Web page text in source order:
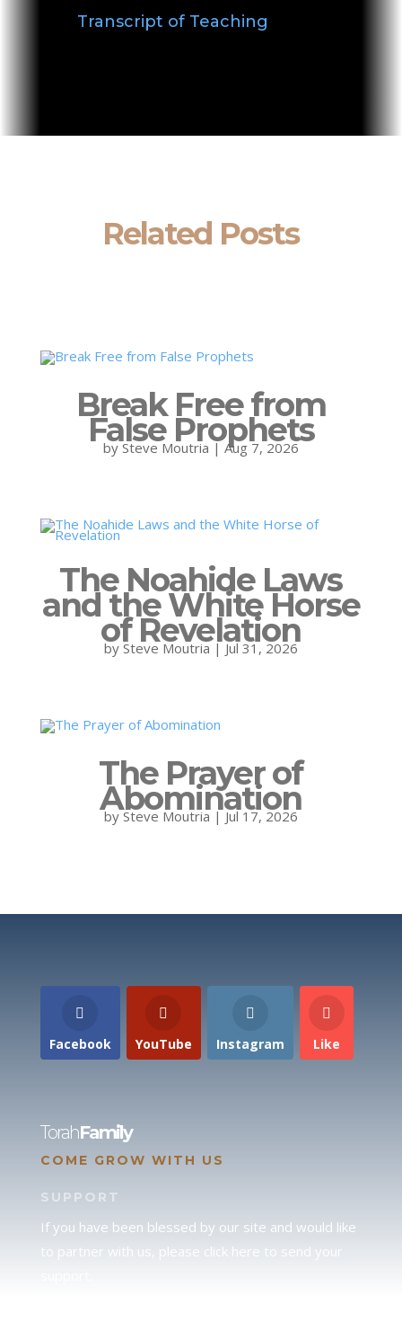
Transcript of Teaching
Related Posts
Break Free from
False Prophets
bySteve Moutria |Aug 7, 2026
The Noahide Laws
and the White Horse
of Revelation
by Steve Moutria| Jul 31, 2026
The Prayer of
Abomination
bySteve Moutria|Jul 17, 2026
Facebook YouTube Instagram Like
TorahFamily
COME GROW WITH US
SUPPORT
If you have been blessed by our site and would like
to partner with us, please click here to send your